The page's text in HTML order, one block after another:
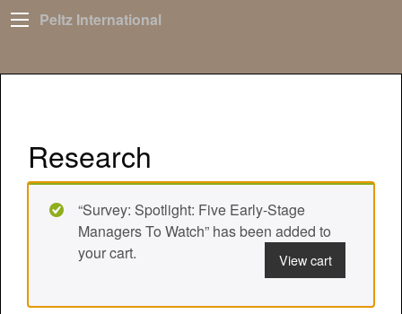
Peltz International
Research
“Survey: Spotlight: Five Early-Stage
Managers To Watch” has been added to
your cart.
View cart